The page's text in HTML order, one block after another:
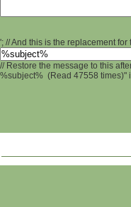
'; // And this is the replacement
// Restore the message to this
%subject% (Read 47558 times)"